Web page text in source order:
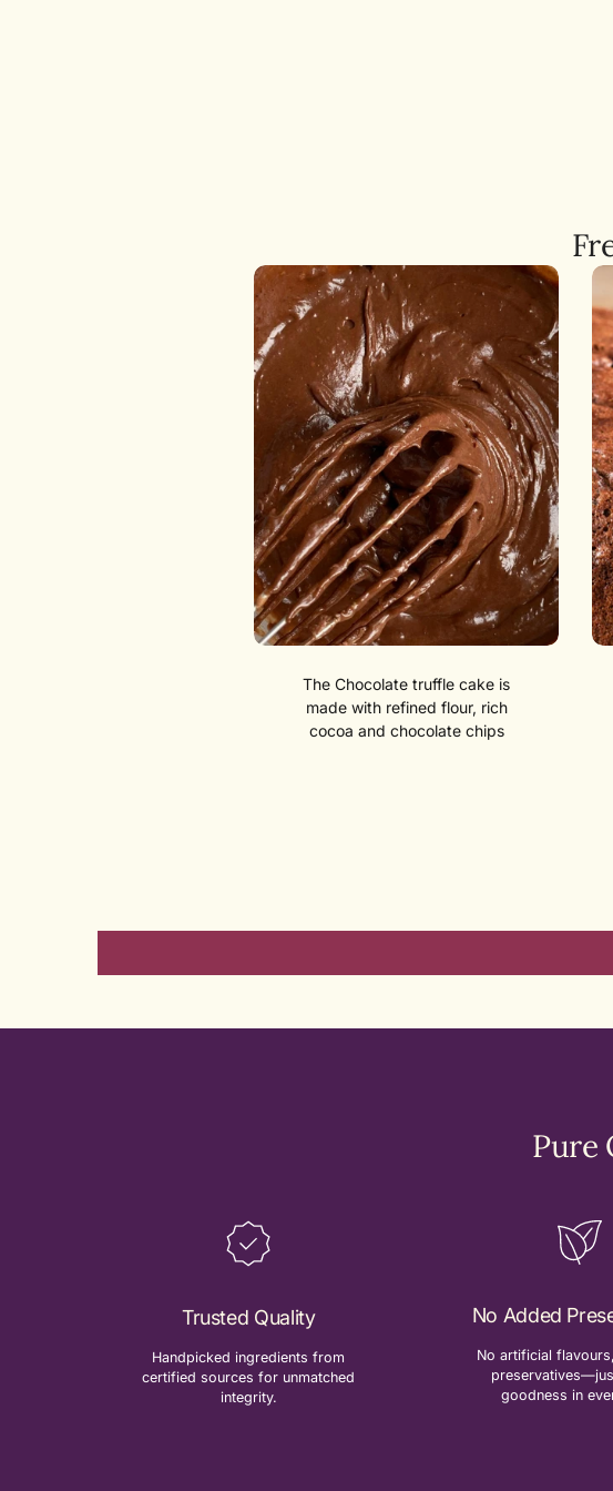
The Chocolate truffle cake is
made with refined flour, rich
cocoa and chocolate chips
Pure
Trusted Quality
Handpicked ingredients from
certified sources for unmatched
integrity.
No Added
No artificial
goodness in